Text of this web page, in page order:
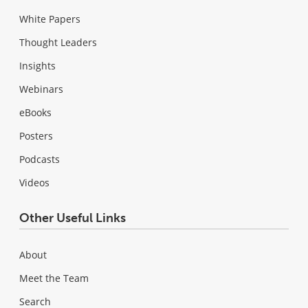
White Papers
Thought Leaders
Insights
Webinars
eBooks
Posters
Podcasts
Videos
Other Useful Links
About
Meet the Team
Search